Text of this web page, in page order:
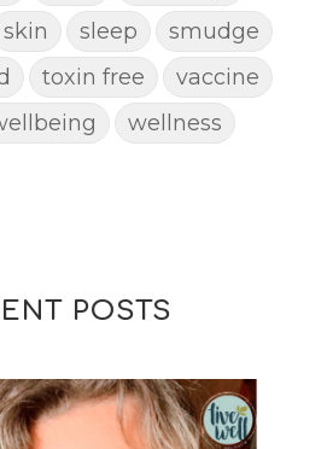
skin sleep
smudge
toxin free
vaccine
wellness
POSTS